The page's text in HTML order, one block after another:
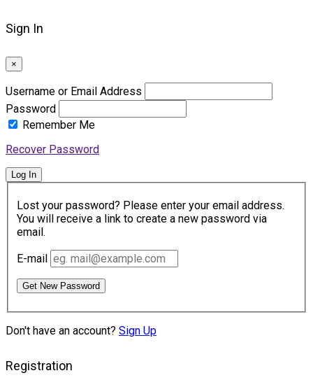
Sign In
×
Username or Email Address
Password
Remember Me
Recover Password
Log In
Lost your password? Please enter your email address.
You will receive a link to create a new password via
email.
E-mail
Get New Password
Don't have an account? Sign Up
Registration